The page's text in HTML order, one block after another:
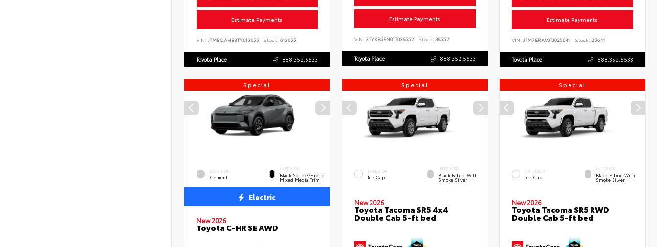
Estimate Payments
VIN: JTMBGAHB3TY613655 Stock: 613655
Toyota Place 888.352.5533
Estimate Payments
VIN: 3TYKB5FN0TT039552 Stock: 39552
Toyota Place 888.352.5533
Estimate Payments
VIN:JTM7ERAV0TJ025641 Stock: 25641
Toyota Place 888.352.5533
Special
EXTERIOR
Cement
INTERIOR
Black SofTex®/fabric
Mixed Media Trim
Electric
New 2026
Toyota C-HR SE AWD
Special
EXTERIOR
Ice Cap
INTERIOR
Black Fabric With
Smoke Silver
New 2026
Toyota Tacoma SR5 4x4
Double Cab 5-ft bed
Special
EXTERIOR
Ice Cap
INTERIOR
Black Fabric With
Smoke Silver
New 2026
Toyota Tacoma SR5 RWD
Double Cab 5-ft bed